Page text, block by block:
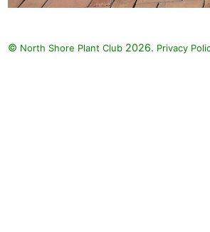
© North Shore Plant Club 2026. Privacy